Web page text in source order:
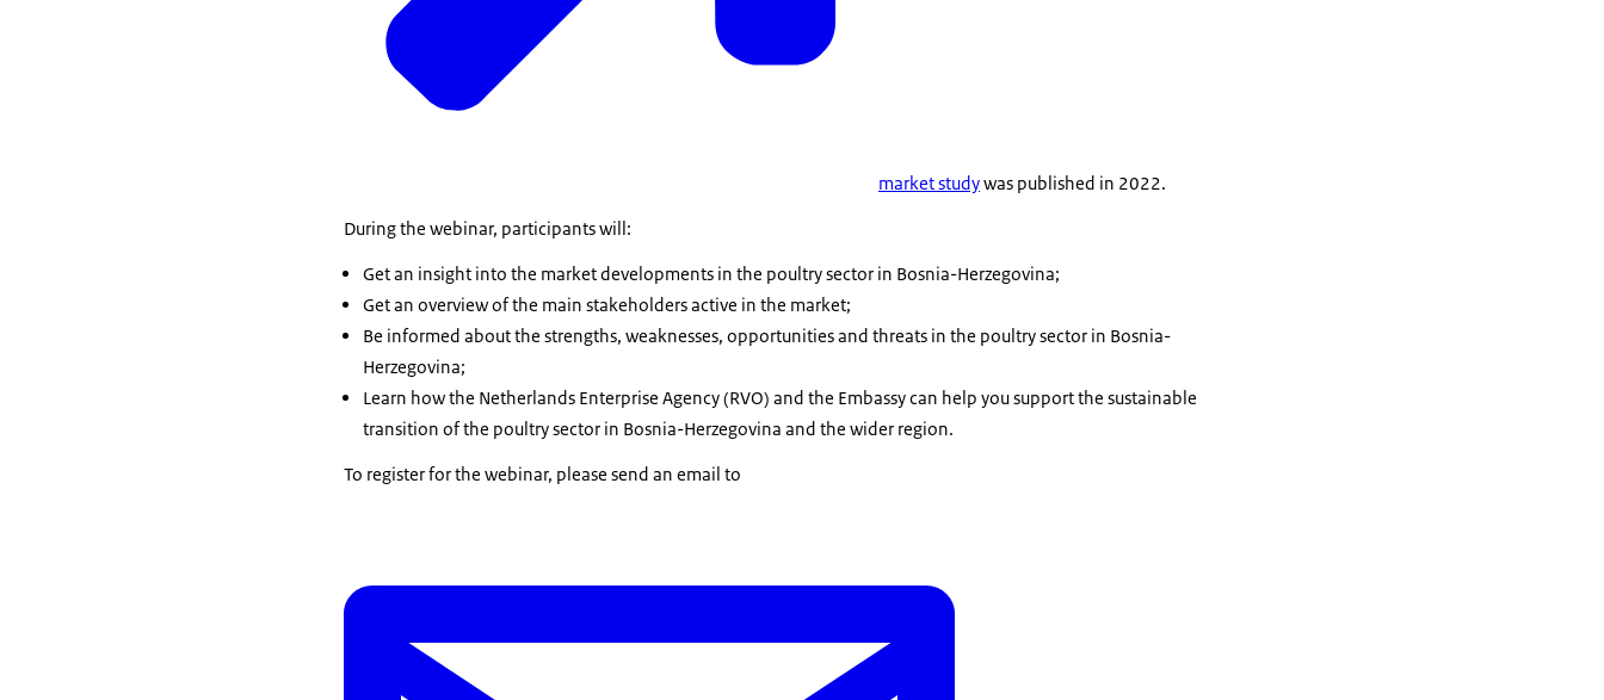
market studywas published in 2022.
During the webinar, participants will:
Get an insight into the market developments in the poultry sector in Bosnia-Herzegovina;
Get an overview of the main stakeholders active in the market;
Be informed about the strengths, weaknesses, opportunities and threats in the poultry sector in Bosnia-
Herzegovina;
Learn how the Netherlands Enterprise Agency (RVO) and the Embassy can help you support the sustainable
transition of the poultry sector in Bosnia-Herzegovina and the wider region.
To register for the webinar, please send an email to